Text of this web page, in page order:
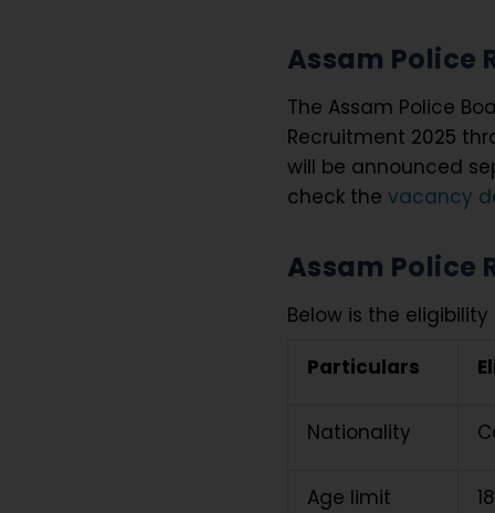
Assam Police
The Assam Police
Recruitment 2025
will be announced
check the vacancy
Assam Police
Below is the
Particulars
Nationality
Age limit